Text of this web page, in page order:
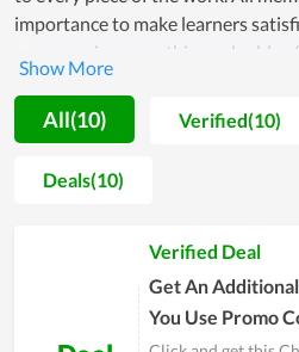
importance to make learners
person gains something valuable
service at Chief Experts Academy.
attracts a number of learners in a
operated by a group of
people in the field, Chief Experts
developing and upgrading in both
motivation but not the ultimate
proved that Chief Experts
forward and potentially reaches
All(10) Verified(10)
Deals(10)
Verified Deal
Get An
You Use Promo